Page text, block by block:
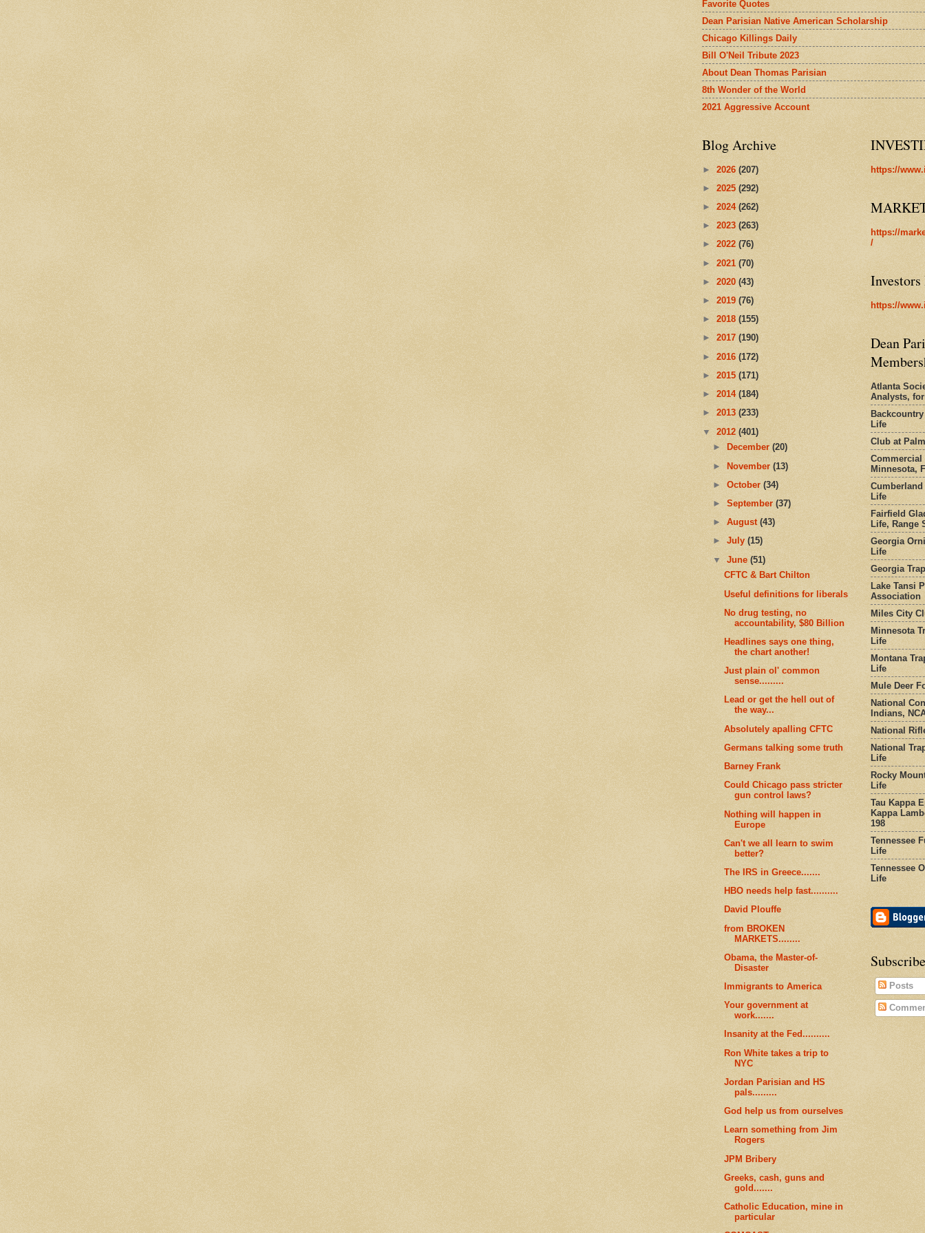
Favorite Quotes
Dean Parisian Native American Scholarship
Chicago Killings Daily
Bill O'Neil Tribute 2023
About Dean Thomas Parisian
8th Wonder of the World
2021 Aggressive Account
Blog Archive
► 2026 (207)
► 2025 (292)
► 2024 (262)
► 2023 (263)
► 2022 (76)
► 2021 (70)
► 2020 (43)
► 2019 (76)
► 2018 (155)
► 2017 (190)
► 2016 (172)
► 2015 (171)
► 2014 (184)
► 2013 (233)
▼ 2012 (401)
►
December(20)
►November(13)
►October(34)
►September(37)
►August(43)
►July(15)
▼June(51)
CFTC & Bart Chilton
Useful definitions for liberals
No drug testing, no
accountability, $80 Billion
Headlines says one thing,
the chart another!
Just plain ol' common
sense.........
Lead or get the hell out of
the way...
Absolutely apalling CFTC
Germans talking some truth
Barney Frank
Could Chicago pass stricter
gun control laws?
Nothing will happen in
Europe
Can't we all learn to swim
better?
The IRS in Greece.......
HBO needs help fast..........
David Plouffe
from BROKEN
MARKETS........
Obama, the Master-of-
Disaster
Immigrants to America
Your government at
work.......
Insanity at the Fed..........
Ron White takes a trip to
NYC
Jordan Parisian and HS
pals.........
God help us from ourselves
Learn something from Jim
Rogers
JPM Bribery
Greeks, cash, guns and
gold.......
Catholic Education, mine in
particular
https://
https://
/
https://
Dean
Atlanta
Analysts,
Life
Club at
Commercial
Minnesota,
Life
Fairfield
Life, Range
Georgia
Life
Georgia
Lake Tansi
Association
Miles City
Minnesota
Life
Montana
Life
Mule Deer
National
Indians,
National
National
Life
Rocky
Life
Tau Kappa
Kappa
198
Tennessee
Life
Tennessee
Life
Posts